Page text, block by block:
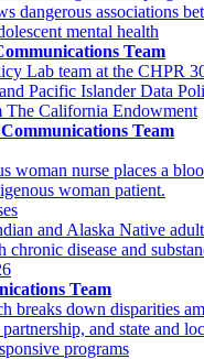
dangerous associations
mental health
Team
Pacific Islander Data
California Endowment
Communications Team
and Alaska Native
chronic disease and
Team
breaks down disparities
and state and
programs